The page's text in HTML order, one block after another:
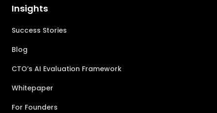
Insights
Success Stories
Blog
CTO’s AI Evaluation Framework
Whitepaper
For Founders